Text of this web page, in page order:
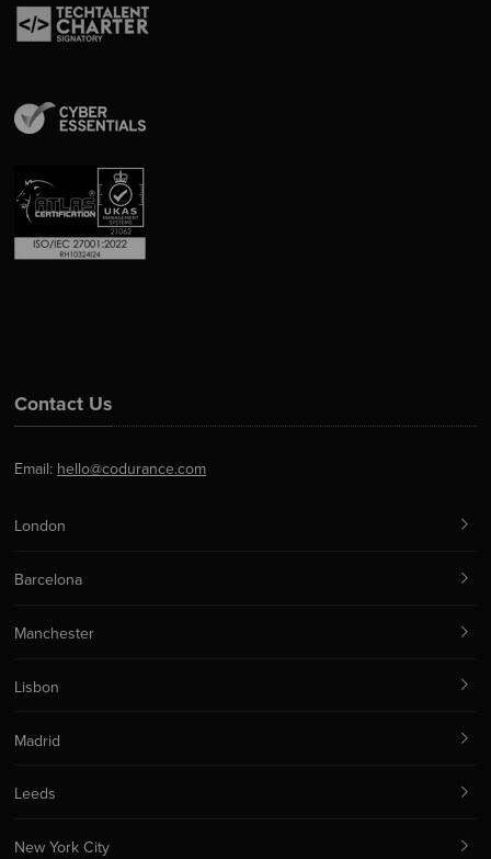
Contact Us
Email: hello@codurance.com
London
Barcelona
Manchester
Lisbon
Madrid
Leeds
New York City